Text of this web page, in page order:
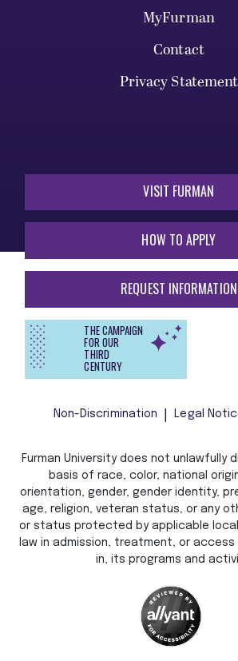
MyFurman
Contact
Privacy Statement
VISIT FURMAN
HOW TO APPLY
REQUEST INFORMATION
THE CAMPAIGN
FOR OUR
THIRD
CENTURY
Non-Discrimination Legal
Furman University does not unlawfully
basis of race, color, national
orientation, gender, gender identity,
age, religion, veteran status, or any
or status protected by applicable
law in admission, treatment, or
in, its programs and